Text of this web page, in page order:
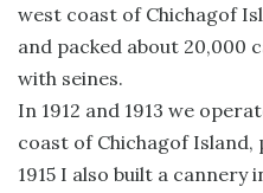
west coast of Chichagof
and packed about 20,000
with seines.
In 1912 and 1913 we
coast of Chichagof
1915 I also built a cannery